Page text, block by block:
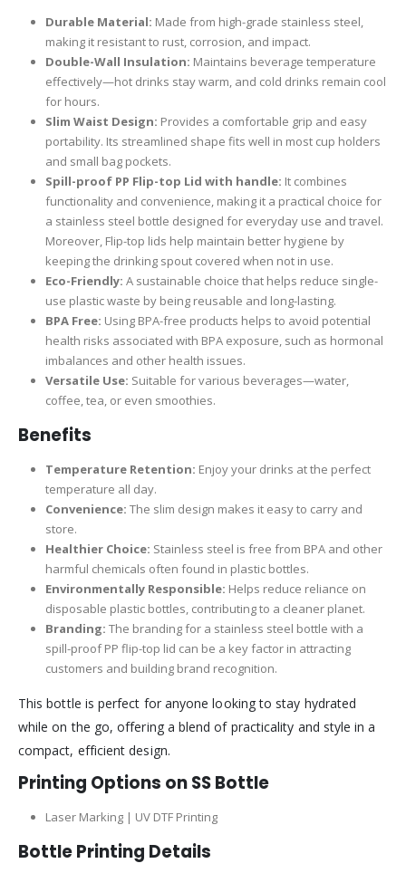
Durable Material: Made from high-grade stainless steel,
making it resistant to rust, corrosion, and impact.
Double-Wall Insulation: Maintains beverage temperature
effectively—hot drinks stay warm, and cold drinks remain cool
for hours.
Slim Waist Design: Provides a comfortable grip and easy
portability. Its streamlined shape fits well in most cup holders
and small bag pockets.
Spill-proof PP Flip-top Lid with handle: It combines
functionality and convenience, making it a practical choice for
a stainless steel bottle designed for everyday use and travel.
Moreover, Flip-top lids help maintain better hygiene by
keeping the drinking spout covered when not in use.
Eco-Friendly: A sustainable choice that helps reduce single-
use plastic waste by being reusable and long-lasting.
BPA Free: Using BPA-free products helps to avoid potential
health risks associated with BPA exposure, such as hormonal
imbalances and other health issues.
Versatile Use: Suitable for various beverages—water,
coffee, tea, or even smoothies.
Benefits
Temperature Retention: Enjoy your drinks at the perfect
temperature all day.
Convenience: The slim design makes it easy to carry and
store.
Healthier Choice: Stainless steel is free from BPA and other
harmful chemicals often found in plastic bottles.
Environmentally Responsible: Helps reduce reliance on
disposable plastic bottles, contributing to a cleaner planet.
Branding: The branding for a stainless steel bottle with a
spill-proof PP flip-top lid can be a key factor in attracting
customers and building brand recognition.
This bottle is perfect for anyone looking to stay hydrated
while on the go, offering a blend of practicality and style in a
compact, efficient design.
Printing Options on SS Bottle
Laser Marking | UV DTF Printing
Bottle Printing Details